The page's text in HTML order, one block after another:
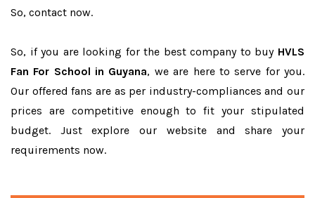
So, contact now.
So, if you are looking for the best company to buy HVLS
Fan For School in Guyana, we are here to serve for you.
Our offered fans are as per industry-compliances and our
prices are competitive enough to fit your stipulated
budget. Just explore our website and share your
requirements now.